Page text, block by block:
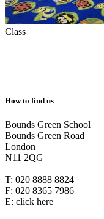
Class
How to find us
Bounds Green School
Bounds Green Road
London
N11 2QG
T: 020 8888 8824
F: 020 8365 7986
E: click here